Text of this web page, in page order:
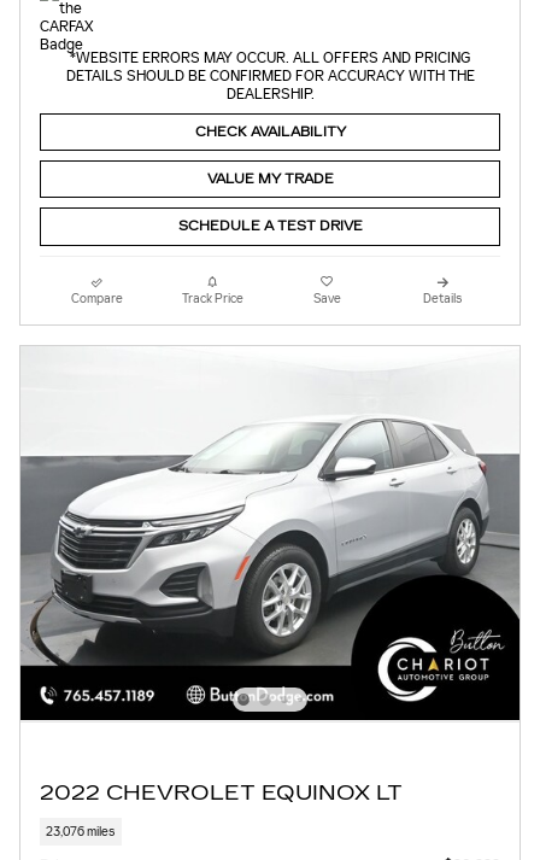
*WEBSITE ERRORS MAY OCCUR. ALL OFFERS AND PRICING
DETAILS SHOULD BE CONFIRMED FOR ACCURACY WITH THE
DEALERSHIP.
CHECK AVAILABILITY
VALUE MY TRADE
SCHEDULE A TEST DRIVE
Compare Track Price Save Details
2022 CHEVROLET EQUINOX LT
23,076 miles